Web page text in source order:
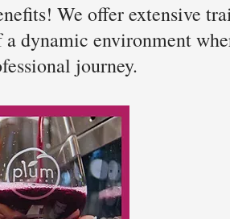
We offer extensive
dynamic environment
journey.